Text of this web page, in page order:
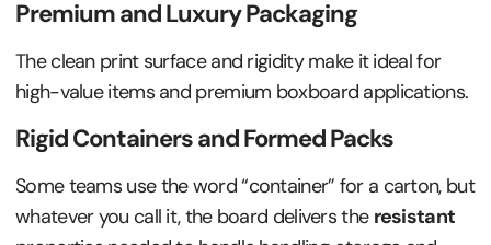
Premium and Luxury Packaging
The clean print surface and rigidity make it ideal for
high-value items and premium boxboard applications.
Rigid Containers and Formed Packs
Some teams use the word “container” for a carton, but
whatever you call it, the board delivers the resistant